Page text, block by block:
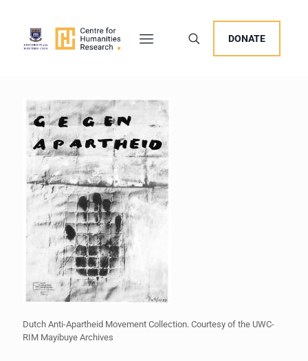
DONATE
Dutch Anti-Apartheid Movement Collection. Courtesy of the UWC-
RIM Mayibuye Archives